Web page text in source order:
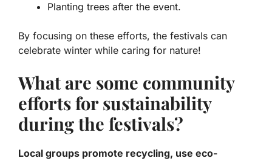
Planting trees after the event.
By focusing on these efforts, the festivals can
celebrate winter while caring for nature!
What are some community
efforts for sustainability
during the festivals?
Local groups promote recycling, use eco-